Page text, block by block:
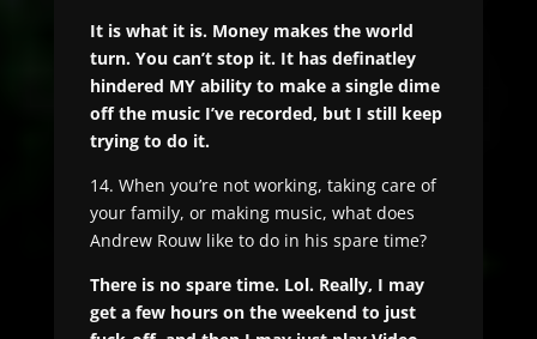
It is what it is. Money makes the world
turn. You can’t stop it. It has definatley
hindered MY ability to make a single dime
off the music I’ve recorded, but I still keep
trying to do it.
14. When you’re not working, taking care of
your family, or making music, what does
Andrew Rouw like to do in his spare time?
There is no spare time. Lol. Really, I may
get a few hours on the weekend to just